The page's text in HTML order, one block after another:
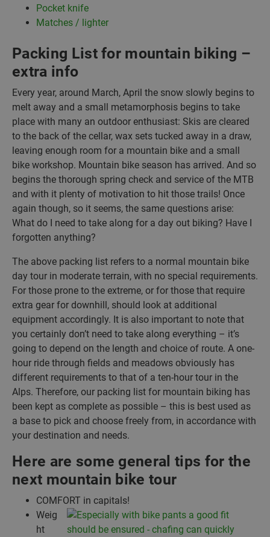
Pocket knife
Matches / lighter
Packing List for mountain biking –
extra info
Every year, around March, April the snow slowly begins to
melt away and a small metamorphosis begins to take
place with many an outdoor enthusiast: Skis are cleared
to the back of the cellar, wax sets tucked away in a draw,
leaving enough room for a mountain bike and a small
bike workshop. Mountain bike season has arrived. And so
begins the thorough spring check and service of the MTB
and with it plenty of motivation to hit those trails! Once
again though, so it seems, the same questions arise:
What do I need to take along for a day out biking? Have I
forgotten anything?
The above packing list refers to a normal mountain bike
day tour in moderate terrain, with no special requirements.
For those prone to the extreme, or for those that require
extra gear for downhill, should look at additional
equipment accordingly. It is also important to note that
you certainly don’t need to take along everything – it’s
going to depend on the length and choice of route. A one-
hour ride through fields and meadows obviously has
different requirements to that of a ten-hour tour in the
Alps. Therefore, our packing list for mountain biking has
been kept as complete as possible – this is best used as
a base to pick and choose freely from, in accordance with
your destination and needs.
Here are some general tips for the
next mountain bike tour
COMFORT in capitals!
Weig
ht